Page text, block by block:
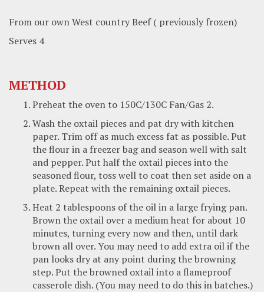
From our own West country Beef ( previously frozen)
Serves 4
METHOD
Preheat the oven to 150C/130C Fan/Gas 2.
Wash the oxtail pieces and pat dry with kitchen
paper. Trim off as much excess fat as possible. Put
the flour in a freezer bag and season well with salt
and pepper. Put half the oxtail pieces into the
seasoned flour, toss well to coat then set aside on a
plate. Repeat with the remaining oxtail pieces.
Heat 2 tablespoons of the oil in a large frying pan.
Brown the oxtail over a medium heat for about 10
minutes, turning every now and then, until dark
brown all over. You may need to add extra oil if the
pan looks dry at any point during the browning
step. Put the browned oxtail into a flameproof
casserole dish. (You may need to do this in batches.)